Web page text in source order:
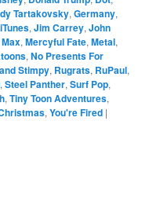
Tartakovsky,Germany,
iTunes,Jim Carrey,John
Max,Mercyful Fate,Metal,
,No Presents For
Stimpy, Rugrats, RuPaul,
,Steel Panther,Surf Pop,
,Tiny Toon Adventures,
,You're Fired |